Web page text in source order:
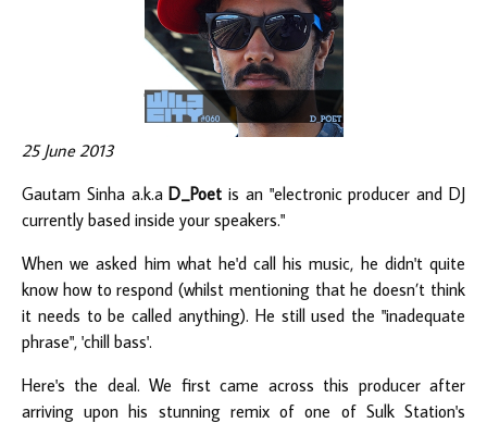
25 June 2013
Gautam Sinha a.k.aD_Poet is an "electronic producer and DJ
currently based inside your speakers."
When we asked him what he'd call his music, he didn't quite
know how to respond (whilst mentioning that he doesn’t think
it needs to be called anything). He still used the "inadequate
phrase", 'chill bass'.
Here's the deal. We first came across this producer after
arriving upon his stunning remix of one of Sulk Station's